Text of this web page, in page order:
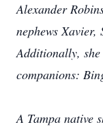
Alexander
nephews
Additionally,
companions:
A Tampa native